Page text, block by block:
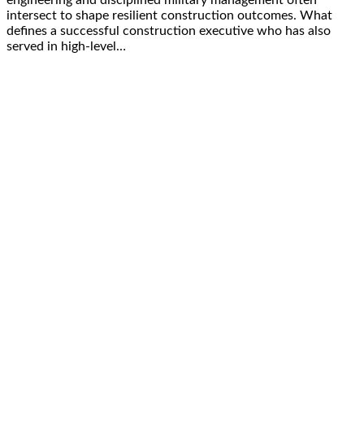
intersect to shape resilient construction outcomes. What
defines a successful construction executive who has also
served in high-level…